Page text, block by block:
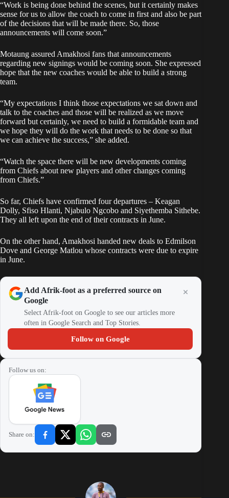
“Work is being done behind the scenes, but it certainly makes
sense for us to allow the coach to come in first and also be part
of the decisions that will be made there. So, those
announcements will come soon.”
Motaung assured Amakhosi fans that announcements
regarding new signings would be coming soon. She expressed
hope that the new coaches would be able to build a strong
team.
“My expectations I think those expectations we sat down and
talk to the coaches and those will be realized as we move
forward but certainly, we need to build a formidable team and
we hope they will do the work that needs to be done so that
we can achieve the success,” she added.
“Watch the space there will be new developments coming
from Chiefs about new players and other changes coming
from Chiefs.”
So far, Chiefs have confirmed four departures – Keagan
Dolly, Sfiso Hlanti, Njabulo Ngcobo and Siyethemba Sithebe.
They all left upon the end of their contracts in June.
On the other hand, Amakhosi handed new deals to Edmilson
Dove and George Matlou whose contracts were due to expire
in June.
Add Afrik-foot as a preferred source on
Google
Select Afrik-foot on Google to see our articles more
often in Google Search and Top Stories.
Follow on Google
Follow us on:
Share on: